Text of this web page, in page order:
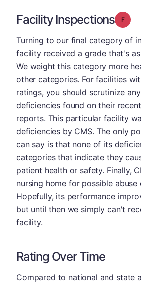
Facility Inspections
Turning to our final category of
facility received a grade that's
We weight this category more
other categories. For facilities
ratings, you should scrutinize
deficiencies found on their
reports. This particular facility
deficiencies by CMS. The only
can say is that none of its
categories that indicate they
patient health or safety. Finally,
nursing home for possible abuse
Hopefully, its performance
but until then we simply can't
facility.
Rating Over Time
Compared to national and state